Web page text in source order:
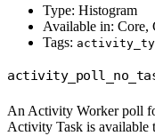
Type: Histogram
Available in: Core,
Tags:
An Activity Worker poll
Activity Task is available